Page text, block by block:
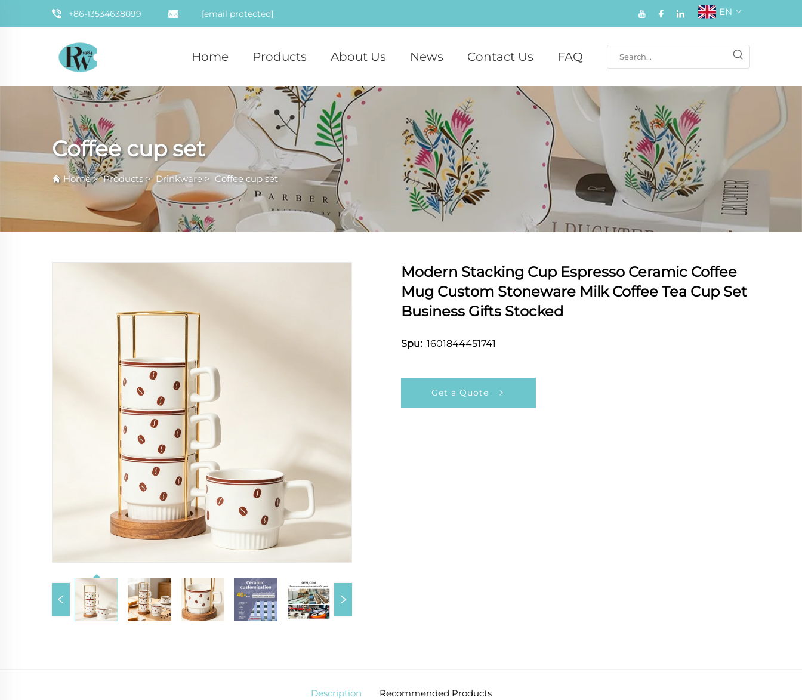
+86-13534638099 [email protected] EN
Home Products About Us News Contact Us FAQ
Coffee cup set
Home>Products> Drinkware> Coffee cup set
Modern Stacking Cup Espresso Ceramic Coffee
Mug Custom Stoneware Milk Coffee Tea Cup Set
Business Gifts Stocked
Spu: 1601844451741
Get a Quote
Description Recommended Products